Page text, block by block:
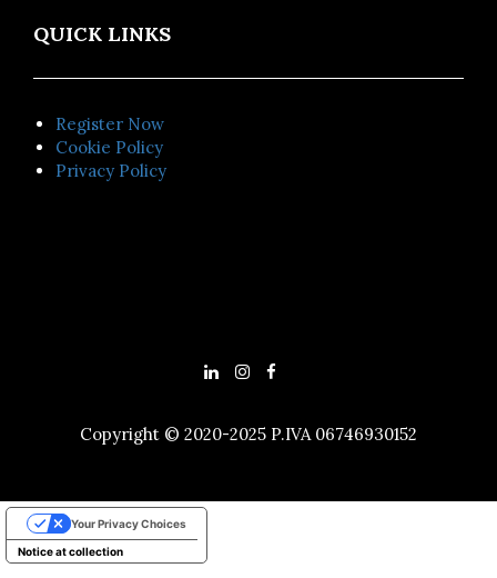
QUICK LINKS
Register Now
Cookie Policy
Privacy Policy
Copyright © 2020-2025 P.IVA 06746930152
Notice at collection
Your Privacy Choices